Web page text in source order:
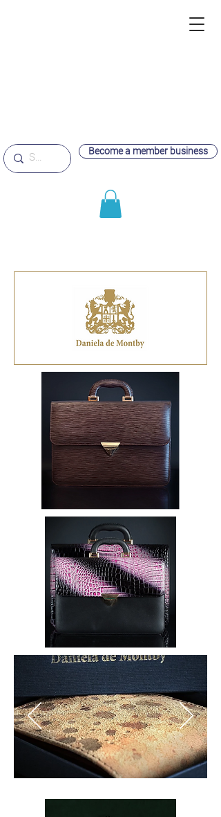
Become a member business